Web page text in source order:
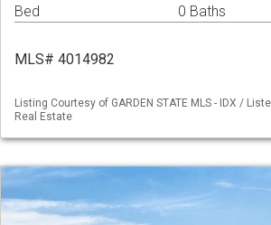
Bed 0 Baths
MLS# 4014982
Listing Courtesy of GARDEN STATE MLS - IDX /
Real Estate